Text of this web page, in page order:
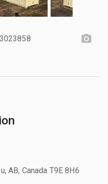
AB, Canada T9E 8H6